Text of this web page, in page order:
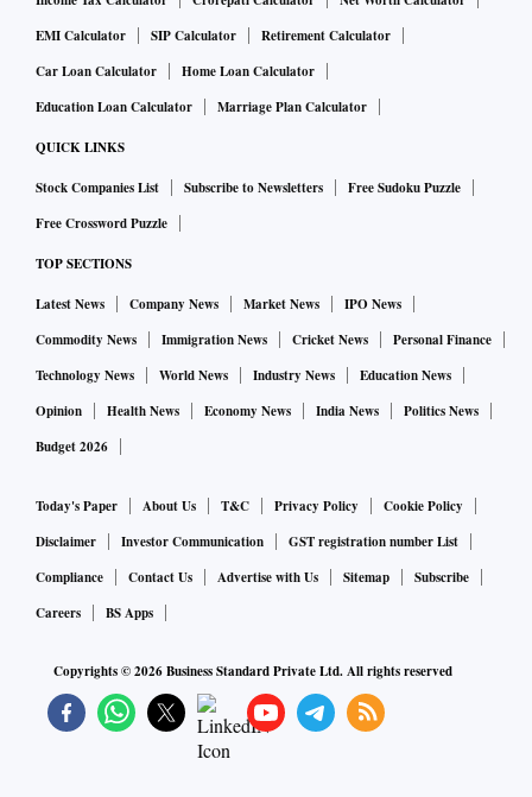
EMI Calculator
SIP Calculator
Retirement Calculator
Car Loan Calculator
Home Loan Calculator
Education Loan Calculator
Marriage Plan Calculator
QUICK LINKS
Stock Companies List Subscribe to Newsletters
Free Sudoku Puzzle
Free Crossword Puzzle
TOP SECTIONS
Latest News Company News Market News
IPO News
Commodity News
Immigration News Cricket News
Personal Finance
Technology News
World News Industry News
Education News
Opinion
Health News Economy News India News
Politics News
Budget 2026
Today's Paper About Us T&C Privacy Policy
Cookie Policy
Disclaimer
Investor Communication
GST registration number List
Compliance
Contact Us Advertise with Us Sitemap
Subscribe
Careers
BS Apps
Copyrights ©2026Business Standard Private Ltd. All rights reserved